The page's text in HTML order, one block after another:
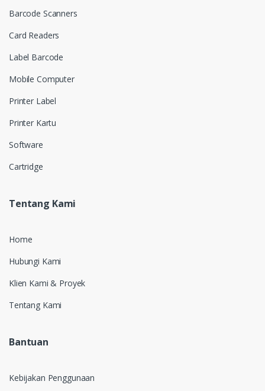
Barcode Scanners
Card Readers
Label Barcode
Mobile Computer
Printer Label
Printer Kartu
Software
Cartridge
Tentang Kami
Home
Hubungi Kami
Klien Kami & Proyek
Tentang Kami
Bantuan
Kebijakan Penggunaan